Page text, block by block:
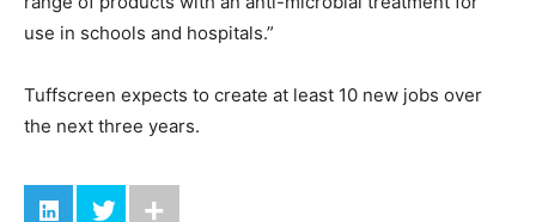
use in schools and hospitals.”
Tuffscreen expects to create at least 10 new jobs over
the next three years.